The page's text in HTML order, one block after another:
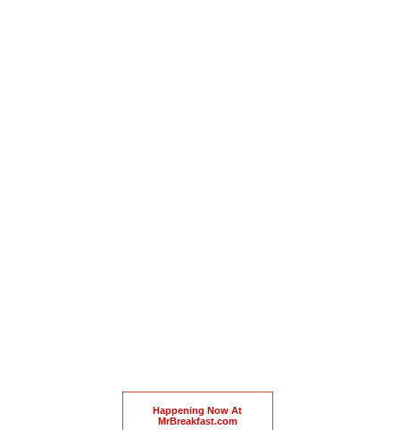
Happening Now At
MrBreakfast.com